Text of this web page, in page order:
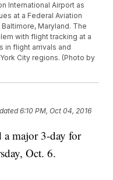
International Airport as
at a Federal Aviation
Maryland. The
with flight tracking at a
in flight arrivals and
City regions. (Photo by
6:10 PM, Oct 04, 2016
a major 3-day for
Oct. 6.